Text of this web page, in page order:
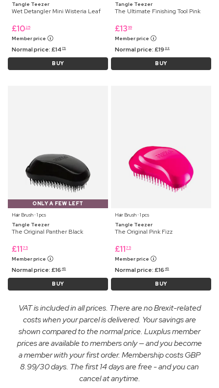
Tangle Teezer
Wet Detangler Mini Wisteria Leaf
£10 25
Member price
Normal price:£14 75
BUY
Tangle Teezer
The Ultimate Finishing Tool Pink
£13 99
Member price
Normal price:£19 99
BUY
ONLY A FEW LEFT
Hair Brush ⋅ 1 pcs
Tangle Teezer
The Original Panther Black
£11 75
Member price
Normal price:£16 45
BUY
Hair Brush ⋅ 1 pcs
Tangle Teezer
The Original Pink Fizz
£11 75
Member price
Normal price:£16 45
BUY
VAT is included in all prices. There are no Brexit-related
costs when your parcel is delivered. Your savings are
shown compared to the normal price. Luxplus member
prices are available to members only — and you become
a member with your first order. Membership costs GBP
8.99/30 days. The first 14 days are free - and you can
cancel at anytime.